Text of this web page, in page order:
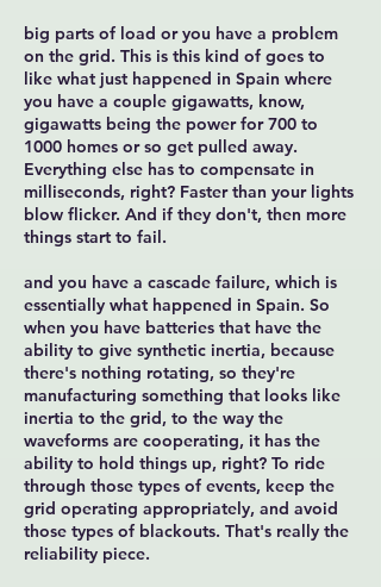
big parts of load or you have a problem
on the grid. This is this kind of goes to
like what just happened in Spain where
you have a couple gigawatts, know,
gigawatts being the power for 700 to
1000 homes or so get pulled away.
Everything else has to compensate in
milliseconds, right? Faster than your lights
blow flicker. And if they don't, then more
things start to fail.
and you have a cascade failure, which is
essentially what happened in Spain. So
when you have batteries that have the
ability to give synthetic inertia, because
there's nothing rotating, so they're
manufacturing something that looks like
inertia to the grid, to the way the
waveforms are cooperating, it has the
ability to hold things up, right? To ride
through those types of events, keep the
grid operating appropriately, and avoid
those types of blackouts. That's really the
reliability piece.